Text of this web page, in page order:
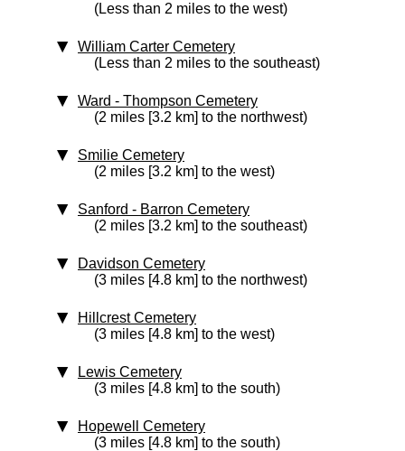
(Less than 2 miles to the west)
William Carter Cemetery
(Less than 2 miles to the southeast)
Ward - Thompson Cemetery
(2 miles [3.2 km] to the northwest)
Smilie Cemetery
(2 miles [3.2 km] to the west)
Sanford - Barron Cemetery
(2 miles [3.2 km] to the southeast)
Davidson Cemetery
(3 miles [4.8 km] to the northwest)
Hillcrest Cemetery
(3 miles [4.8 km] to the west)
Lewis Cemetery
(3 miles [4.8 km] to the south)
Hopewell Cemetery
(3 miles [4.8 km] to the south)